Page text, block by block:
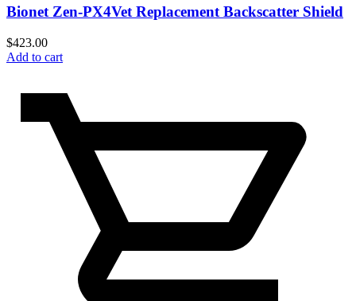
Bionet Zen-PX4Vet Replacement Backscatter Shield
$423.00
Add to cart